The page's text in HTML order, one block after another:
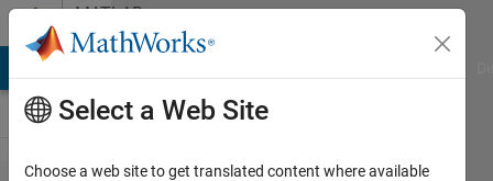
Skip to contentMATLAB
Answers
Select a Web Site
Choose a web site to get translated content where available